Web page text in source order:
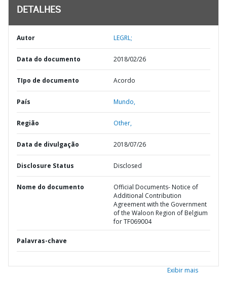
DETALHES
Autor LEGRL;
Data do documento 2018/02/26
TIpo de documento Acordo
País Mundo,
Região Other,
Data de divulgação 2018/07/26
Disclosure Status Disclosed
Nome do documento
Official Documents- Notice of
Additional Contribution
Agreement with the Government
of the Waloon Region of Belgium
for TF069004
Palavras-chave
Exibir mais